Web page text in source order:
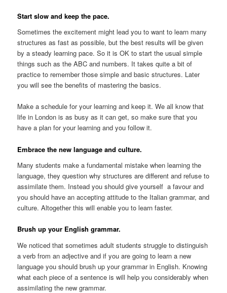
Start slow and keep the pace.
Sometimes the excitement might lead you to want to learn many
structures as fast as possible, but the best results will be given
by a steady learning pace. So it is OK to start the usual simple
things such as the ABC and numbers. It takes quite a bit of
practice to remember those simple and basic structures. Later
you will see the benefits of mastering the basics.
Make a schedule for your learning and keep it. We all know that
life in London is as busy as it can get, so make sure that you
have a plan for your learning and you follow it.
Embrace the new language and culture.
Many students make a fundamental mistake when learning the
language, they question why structures are different and refuse to
assimilate them. Instead you should give yourself a favour and
you should have an accepting attitude to the Italian grammar, and
culture. Altogether this will enable you to learn faster.
Brush up your English grammar.
We noticed that sometimes adult students struggle to distinguish
a verb from an adjective and if you are going to learn a new
language you should brush up your grammar in English. Knowing
what each piece of a sentence is will help you considerably when
assimilating the new grammar.